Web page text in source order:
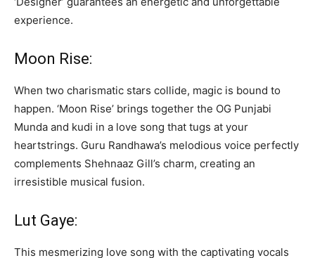
experience.
Moon Rise:
When two charismatic stars collide, magic is bound to
happen. ‘Moon Rise’ brings together the OG Punjabi
Munda and kudi in a love song that tugs at your
heartstrings. Guru Randhawa’s melodious voice perfectly
complements Shehnaaz Gill’s charm, creating an
irresistible musical fusion.
Lut Gaye:
This mesmerizing love song with the captivating vocals